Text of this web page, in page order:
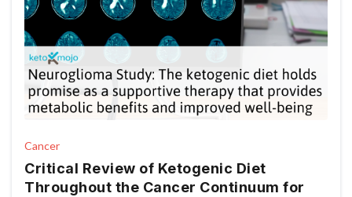
Cancer
Critical Review of Ketogenic Diet
Throughout the Cancer Continuum for